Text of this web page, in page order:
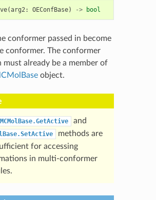
(arg2: OEConfBase) -> bool
conformer passed in become
conformer. The conformer
must already be a member of
object.
and
methods are
for accessing
in multi-conformer